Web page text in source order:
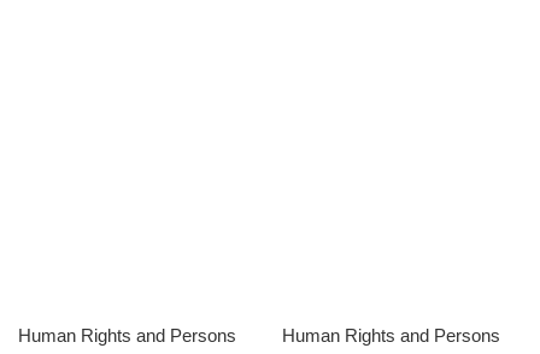
Human Rights and Persons
Human Rights and Persons